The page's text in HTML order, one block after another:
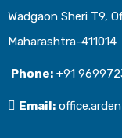
Wadgaon Sheri T9,
Maharashtra-411014
Phone: +91
Email: